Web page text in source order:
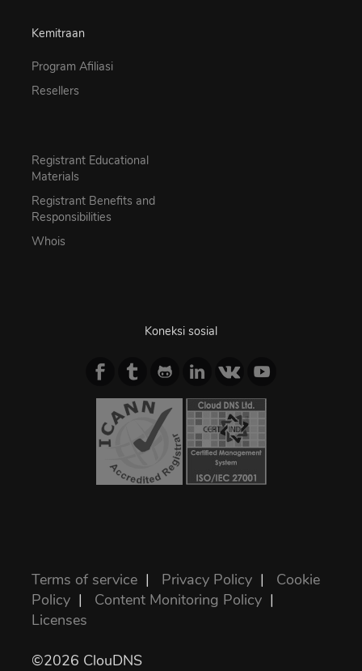
Kemitraan
Program Afiliasi
Resellers
Registrant Educational
Materials
Registrant Benefits and
Responsibilities
Whois
Koneksi sosial
Terms of service | Privacy Policy | Cookie
Policy | Content Monitoring Policy |
Licenses
©2026 ClouDNS